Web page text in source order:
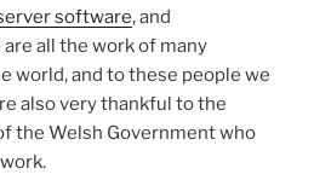
software, and
all the work of many
world, and to these people we
also very thankful to the
the Welsh Government who